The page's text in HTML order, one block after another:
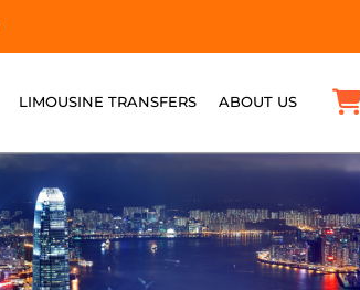
LIMOUSINE TRANSFERS ABOUT US